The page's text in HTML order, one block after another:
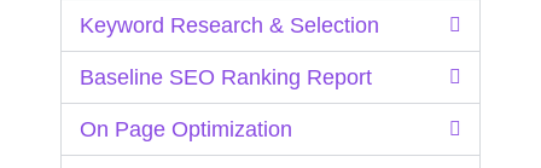
Keyword Research & Selection
Baseline SEO Ranking Report
On Page Optimization